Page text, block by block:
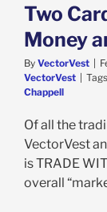
Two
Money
By VectorVest |
VectorVest |
Chappell
Of all the
VectorVest
is TRADE
overall